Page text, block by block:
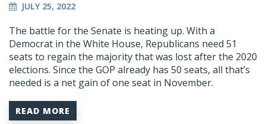
JULY 25, 2022
The battle for the Senate is heating up. With a
Democrat in the White House, Republicans need 51
seats to regain the majority that was lost after the 2020
elections. Since the GOP already has 50 seats, all that’s
needed is a net gain of one seat in November.
READ MORE